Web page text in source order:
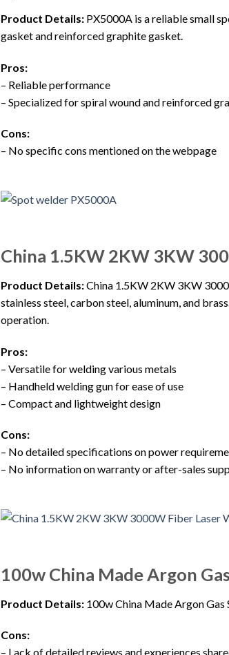
Product Details: PX5000A is a reliable small
gasket and reinforced graphite gasket.
Pros:
– Reliable performance
– Specialized for spiral wound and reinforced
Cons:
– No specific cons mentioned on the webpage
China 1.5KW 2KW 3KW
Product Details:China 1.5KW 2KW 3KW
stainless steel, carbon steel, aluminum, and
operation.
Pros:
– Versatile for welding various metals
– Handheld welding gun for ease of use
– Compact and lightweight design
Cons:
– No detailed specifications on power
– No information on warranty or after-sales
100w China Made Argon
Product Details: 100w China Made Argon
Cons:
– Lack of detailed reviews and experiences